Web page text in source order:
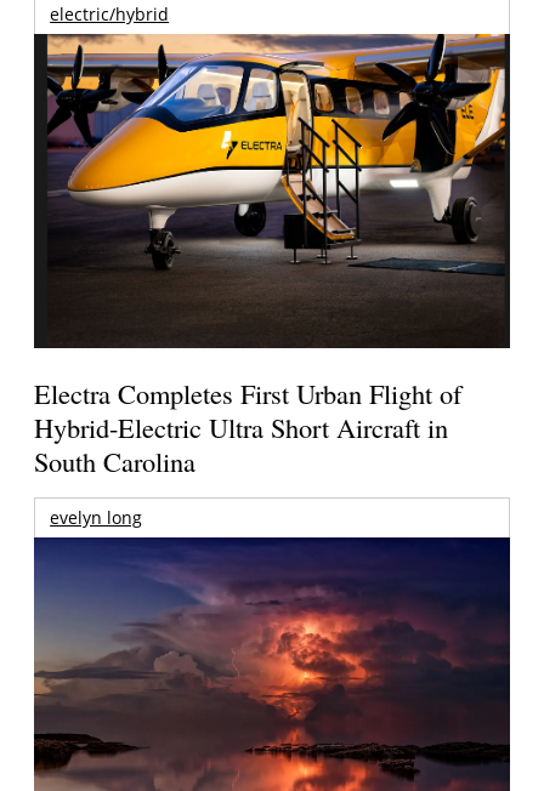
electric/hybrid
Electra Completes First Urban Flight of
Hybrid-Electric Ultra Short Aircraft in
South Carolina
evelyn long